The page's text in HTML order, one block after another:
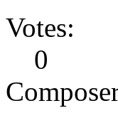
Votes:
0